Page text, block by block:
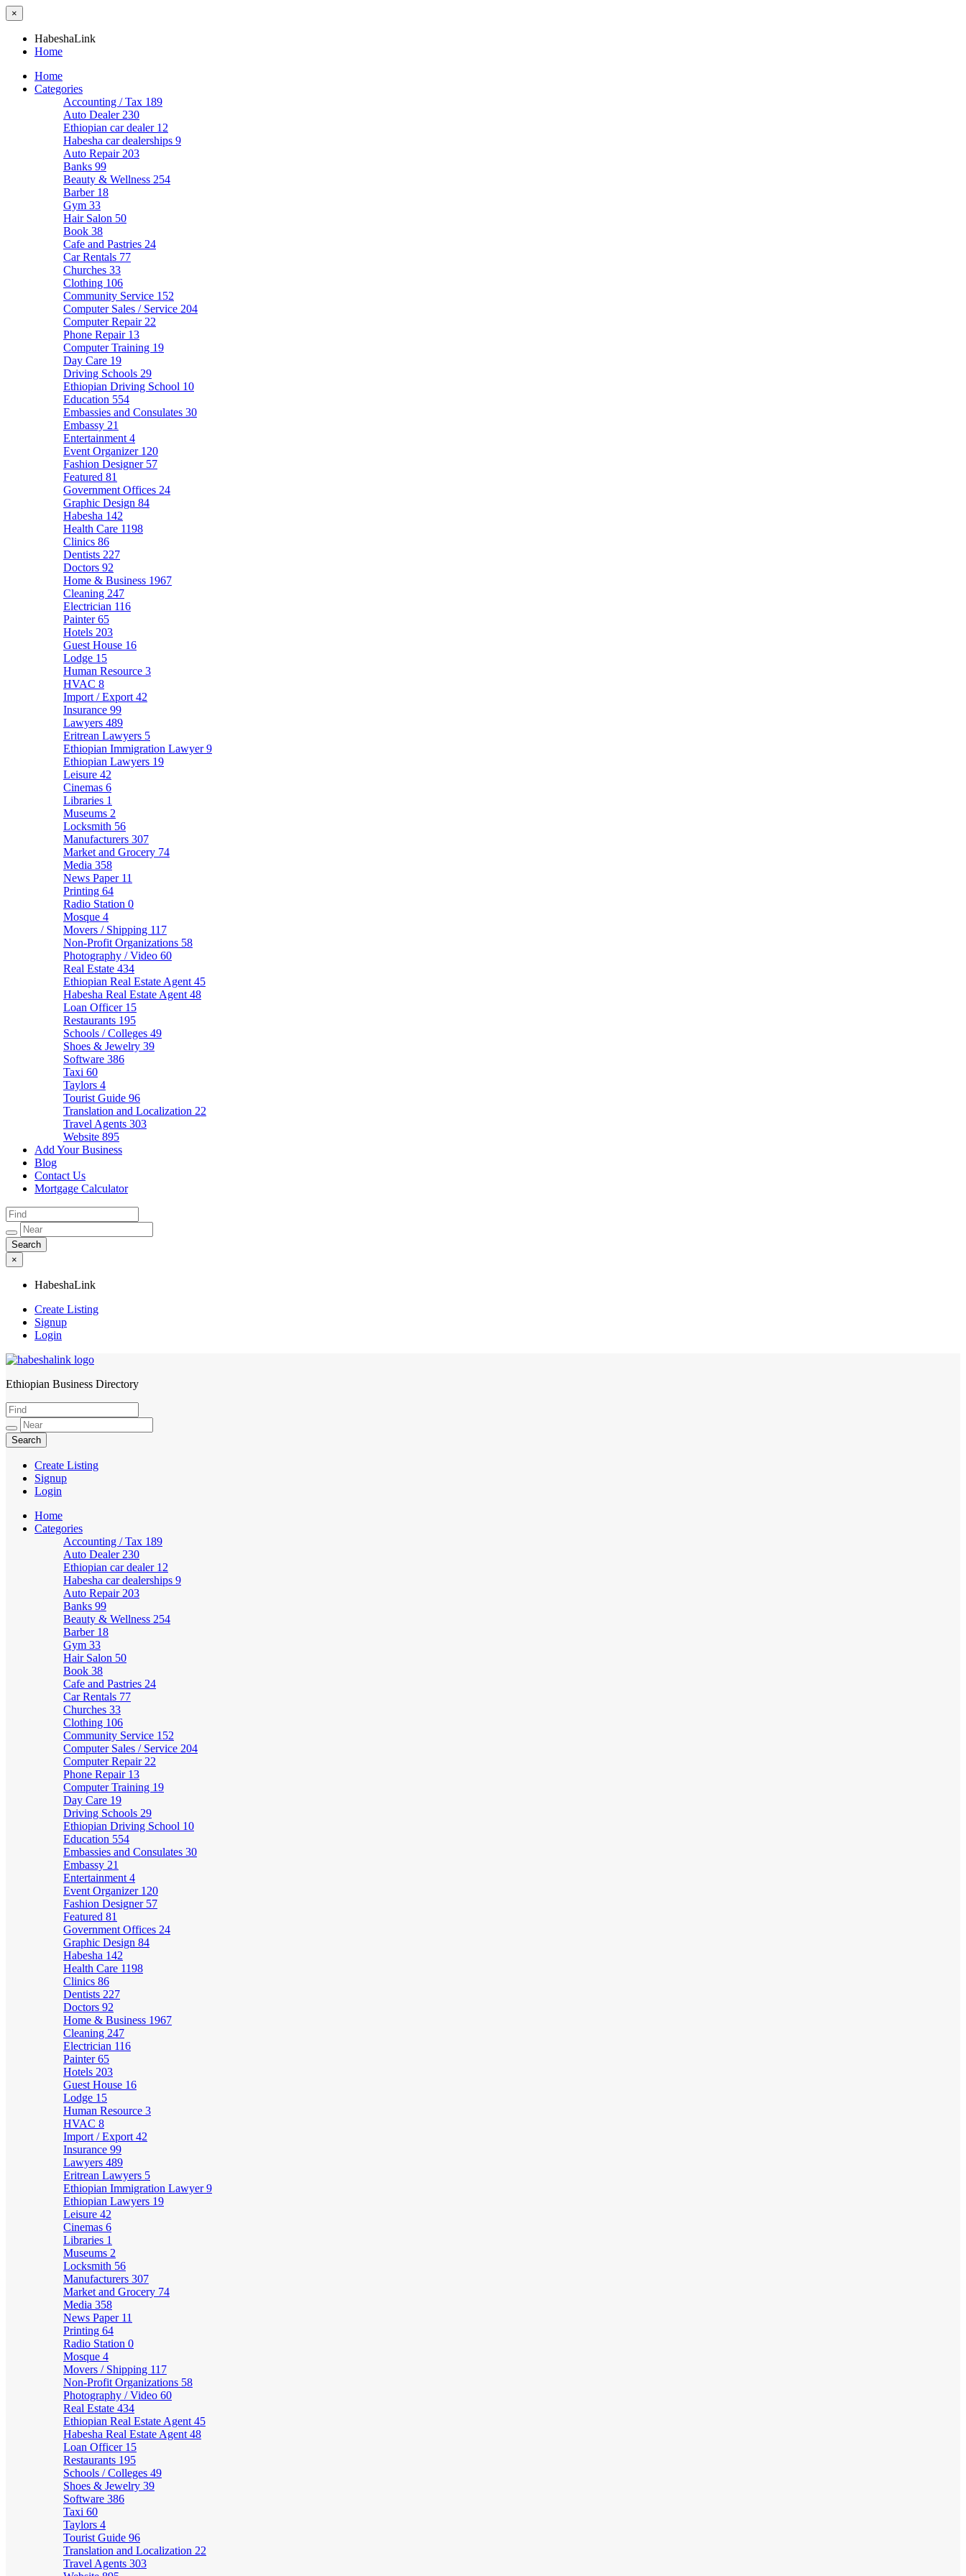
×
HabeshaLink
Home
Home
Categories
Accounting / Tax 189
Auto Dealer 230
Ethiopian car dealer 12
Habesha car dealerships 9
Auto Repair 203
Banks 99
Beauty & Wellness 254
Barber 18
Gym 33
Hair Salon 50
Book 38
Cafe and Pastries 24
Car Rentals 77
Churches 33
Clothing 106
Community Service 152
Computer Sales / Service 204
Computer Repair 22
Phone Repair 13
Computer Training 19
Day Care 19
Driving Schools 29
Ethiopian Driving School 10
Education 554
Embassies and Consulates 30
Embassy 21
Entertainment 4
Event Organizer 120
Fashion Designer 57
Featured 81
Government Offices 24
Graphic Design 84
Habesha 142
Health Care 1198
Clinics 86
Dentists 227
Doctors 92
Home & Business 1967
Cleaning 247
Electrician 116
Painter65
Hotels 203
Guest House 16
Lodge 15
Human Resource 3
HVAC 8
Import / Export 42
Insurance 99
Lawyers 489
Eritrean Lawyers 5
Ethiopian Immigration Lawyer9
Ethiopian Lawyers 19
Leisure 42
Cinemas 6
Libraries 1
Museums 2
Locksmith 56
Manufacturers 307
Market and Grocery 74
Media 358
News Paper 11
Printing 64
Radio Station 0
Mosque 4
Movers / Shipping 117
Non-Profit Organizations 58
Photography / Video 60
Real Estate 434
Ethiopian Real Estate Agent 45
Habesha Real Estate Agent 48
Loan Officer 15
Restaurants 195
Schools / Colleges 49
Shoes & Jewelry 39
Software 386
Taxi 60
Taylors 4
Tourist Guide 96
Translation and Localization 22
Travel Agents 303
Website 895
Add Your Business
Blog
Contact Us
Mortgage Calculator
×
HabeshaLink
Create Listing
Signup
Login
HabeshaLink
Ethiopian Business Directory
Create Listing
Signup
Login
Home
Categories
Accounting / Tax 189
Auto Dealer 230
Ethiopian car dealer 12
Habesha car dealerships 9
Auto Repair 203
Banks 99
Beauty & Wellness 254
Barber 18
Gym 33
Hair Salon 50
Book 38
Cafe and Pastries 24
Car Rentals 77
Churches 33
Clothing 106
Community Service 152
Computer Sales / Service 204
Computer Repair 22
Phone Repair 13
Computer Training 19
Day Care 19
Driving Schools 29
Ethiopian Driving School 10
Education 554
Embassies and Consulates 30
Embassy 21
Entertainment 4
Event Organizer 120
Fashion Designer 57
Featured 81
Government Offices 24
Graphic Design 84
Habesha 142
Health Care 1198
Clinics 86
Dentists 227
Doctors 92
Home & Business 1967
Cleaning 247
Electrician 116
Painter65
Hotels 203
Guest House 16
Lodge 15
Human Resource 3
HVAC 8
Import / Export 42
Insurance 99
Lawyers 489
Eritrean Lawyers 5
Ethiopian Immigration Lawyer9
Ethiopian Lawyers 19
Leisure 42
Cinemas 6
Libraries 1
Museums 2
Locksmith 56
Manufacturers 307
Market and Grocery 74
Media 358
News Paper 11
Printing 64
Radio Station 0
Mosque 4
Movers / Shipping 117
Non-Profit Organizations 58
Photography / Video 60
Real Estate 434
Ethiopian Real Estate Agent 45
Habesha Real Estate Agent 48
Loan Officer 15
Restaurants 195
Schools / Colleges 49
Shoes & Jewelry 39
Software 386
Taxi 60
Taylors 4
Tourist Guide 96
Translation and Localization 22
Travel Agents 303